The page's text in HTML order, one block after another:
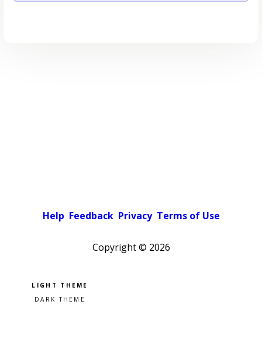
Help Feedback Privacy Terms of Use
Copyright © 2026
Pick a color scheme
Light theme
Dark theme